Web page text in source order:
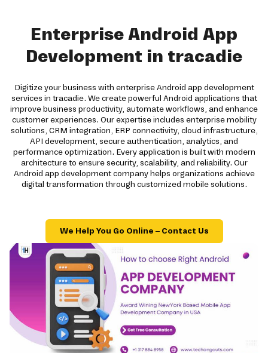
Enterprise Android App
Development in tracadie
Digitize your business with enterprise Android app development
services in tracadie. We create powerful Android applications that
improve business productivity, automate workflows, and enhance
customer experiences. Our expertise includes enterprise mobility
solutions, CRM integration, ERP connectivity, cloud infrastructure,
API development, secure authentication, analytics, and
performance optimization. Every application is built with modern
architecture to ensure security, scalability, and reliability. Our
Android app development company helps organizations achieve
digital transformation through customized mobile solutions.
We Help You Go Online – Contact Us